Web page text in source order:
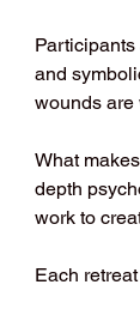
and
wounds are
What
depth
work to
Each